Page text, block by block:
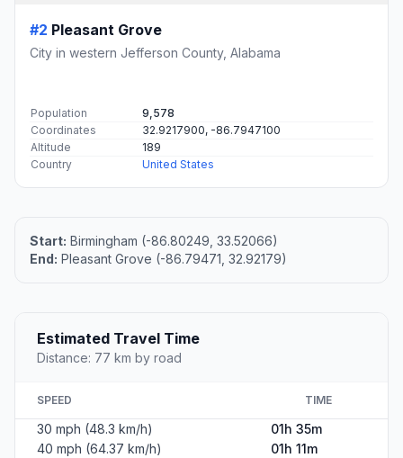
#2 Pleasant Grove
City in western Jefferson County, Alabama
Population
9,578
Coordinates
32.9217900, -86.7947100
Altitude
189
Country
United States
Start: Birmingham (-86.80249, 33.52066)
End: Pleasant Grove (-86.79471, 32.92179)
Estimated Travel Time
Distance: 77 km by road
SPEED TIME
30 mph (48.3 km/h)
01h 35m
40 mph (64.37 km/h)
01h 11m